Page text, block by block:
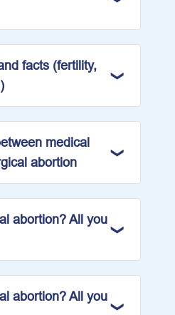
facts (fertility,
medical
abortion
abortion? All you
abortion? All you